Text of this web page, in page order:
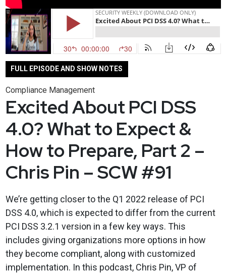
FULL EPISODE AND SHOW NOTES
Compliance Management
Excited About PCI DSS
4.0? What to Expect &
How to Prepare, Part 2 –
Chris Pin – SCW #91
We’re getting closer to the Q1 2022 release of PCI
DSS 4.0, which is expected to differ from the current
PCI DSS 3.2.1 version in a few key ways. This
includes giving organizations more options in how
they become compliant, along with customized
implementation. In this podcast, Chris Pin, VP of